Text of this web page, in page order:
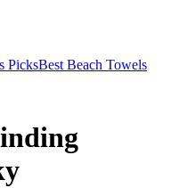
PicksBest Beach Towels